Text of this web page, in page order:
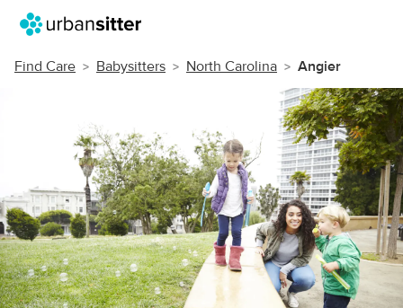
Find Care Babysitters North Carolina Angier